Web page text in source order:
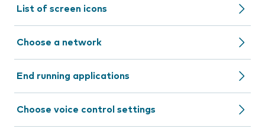
List of screen icons
Choose a network
End running applications
Choose voice control settings